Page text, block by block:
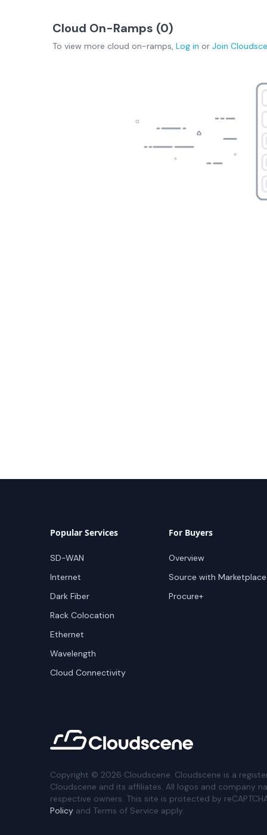
Cloud On-Ramps (0)
To view more cloud on-ramps, Log in or Join
Popular Services
SD-WAN
Internet
Dark Fiber
Rack Colocation
Ethernet
Wavelength
Cloud Connectivity
For Buyers
Overview
Source with Marketplace
Procure+
Copyright © 2026 Cloudscene. Cloudscene is a
Cloudscene and its affiliates. All logos and company
respective owners. This site is protected by
Policy and Terms of Service apply.